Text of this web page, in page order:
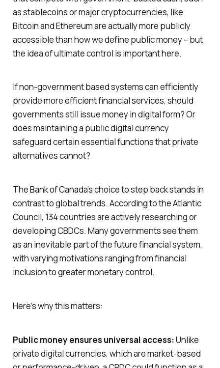
as stablecoins or major cryptocurrencies, like
Bitcoin and Ethereum are actually more publicly
accessible than how we define public money – but
the idea of ultimate control is important here.
If non-government based systems can efficiently
provide more efficient financial services, should
governments still issue money in digital form? Or
does maintaining a public digital currency
safeguard certain essential functions that private
alternatives cannot?
The Bank of Canada’s choice to step back stands in
contrast to global trends. According to the Atlantic
Council, 134 countries are actively researching or
developing CBDCs. Many governments see them
as an inevitable part of the future financial system,
with varying motivations ranging from financial
inclusion to greater monetary control.
Here’s why this matters:
Public money ensures universal access:Unlike
private digital currencies, which are market-based